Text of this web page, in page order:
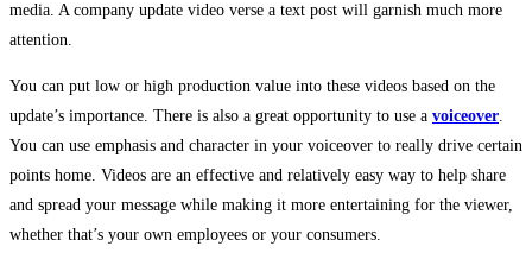
media. A company update video verse a text post will garnish much more
attention.
You can put low or high production value into these videos based on the
update’s importance. There is also a great opportunity to use a voiceover.
You can use emphasis and character in your voiceover to really drive certain
points home. Videos are an effective and relatively easy way to help share
and spread your message while making it more entertaining for the viewer,
whether that’s your own employees or your consumers.